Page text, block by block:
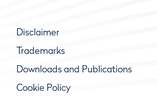
Disclaimer
Trademarks
Downloads and Publications
Cookie Policy